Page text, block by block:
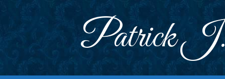
Patrick J.